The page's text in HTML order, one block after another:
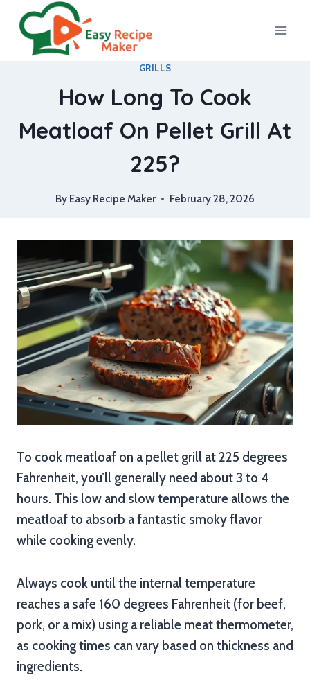
content
GRILLS
How Long To Cook
Meatloaf On Pellet Grill At
225?
By Easy Recipe Maker February 28, 2026
To cook meatloaf on a pellet grill at 225 degrees
Fahrenheit, you’ll generally need about 3 to 4
hours. This low and slow temperature allows the
meatloaf to absorb a fantastic smoky flavor
while cooking evenly.
Always cook until the internal temperature
reaches a safe 160 degrees Fahrenheit (for beef,
pork, or a mix) using a reliable meat thermometer,
as cooking times can vary based on thickness and
ingredients.